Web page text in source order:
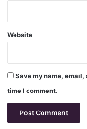
Website
Save my name,
time I comment.